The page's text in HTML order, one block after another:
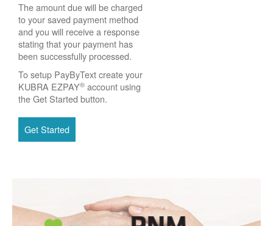
The amount due will be charged
to your saved payment method
and you will receive a response
stating that your payment has
been successfully processed.
To setup PayByText create your
KUBRA EZPAY® account using
the Get Started button.